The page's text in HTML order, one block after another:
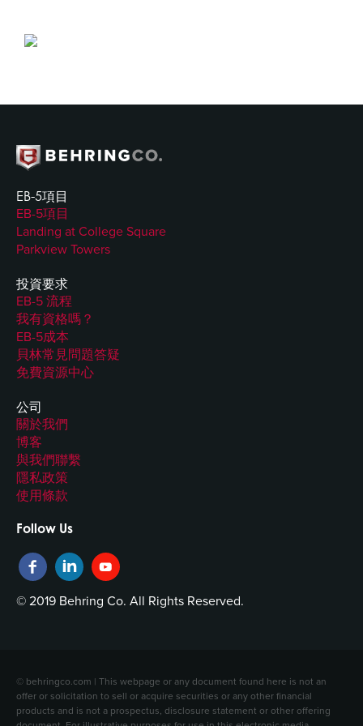
EB-5項目
EB-5項目
Landing at College Square
Parkview Towers
投資要求
EB-5 流程
我有資格嗎？
EB-5成本
貝林常見問題答疑
免費資源中心
公司
關於我們
博客
與我們聯繫
隱私政策
使用條款
Follow Us
© 2019 Behring Co. All Rights Reserved.
© behringco.com | This webpage or any document found here is not an
offer or solicitation to sell or acquire securities or any other financial
products and is not a prospectus, disclosure statement or other offering